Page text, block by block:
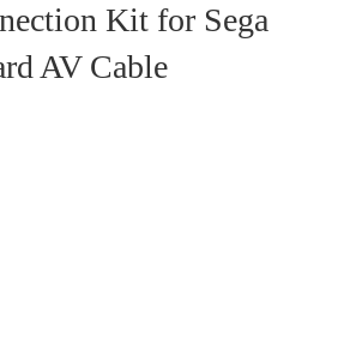
Kit for Sega
AV Cable